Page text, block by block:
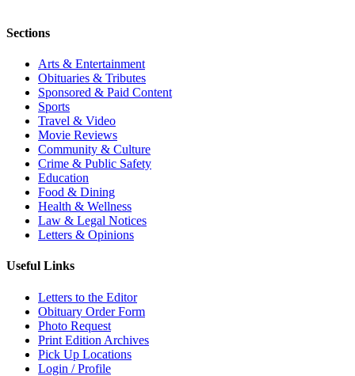
Sections
Arts & Entertainment
Obituaries & Tributes
Sponsored & Paid Content
Sports
Travel & Video
Movie Reviews
Community & Culture
Crime & Public Safety
Education
Food & Dining
Health & Wellness
Law & Legal Notices
Letters & Opinions
Useful Links
Letters to the Editor
Obituary Order Form
Photo Request
Print Edition Archives
Pick Up Locations
Login / Profile